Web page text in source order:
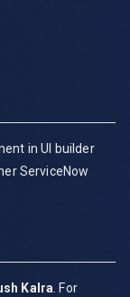
in UI builder
ServiceNow
Kalra . For